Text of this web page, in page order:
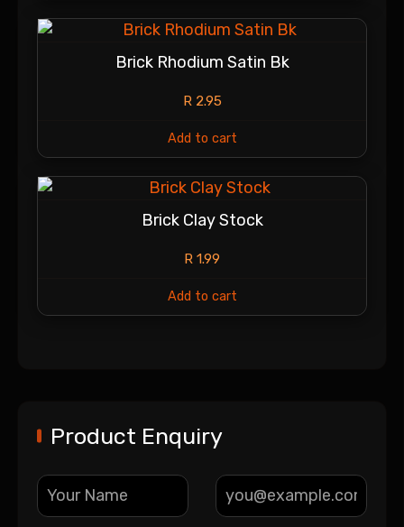
Brick Rhodium Satin Bk
R2.95
Add to cart
Brick Clay Stock
R 1.99
Add to cart
Product Enquiry